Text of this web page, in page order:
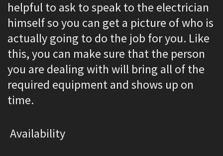
helpful to ask to speak to the electrician
himself so you can get a picture of who is
actually going to do the job for you. Like
this, you can make sure that the person
you are dealing with will bring all of the
required equipment and shows up on
time.
Availability